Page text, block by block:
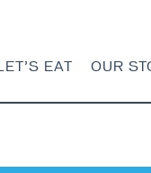
LET’S EAT OUR